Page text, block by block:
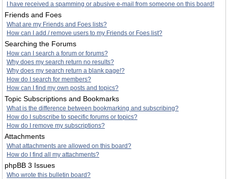
I have received a spamming or abusive e-mail from someone on this board!
Friends and Foes
What are my Friends and Foes lists?
How can I add / remove users to my Friends or Foes list?
Searching the Forums
How can I search a forum or forums?
Why does my search return no results?
Why does my search return a blank page!?
How do I search for members?
How can I find my own posts and topics?
Topic Subscriptions and Bookmarks
What is the difference between bookmarking and subscribing?
How do I subscribe to specific forums or topics?
How do I remove my subscriptions?
Attachments
What attachments are allowed on this board?
How do I find all my attachments?
phpBB 3 Issues
Who wrote this bulletin board?